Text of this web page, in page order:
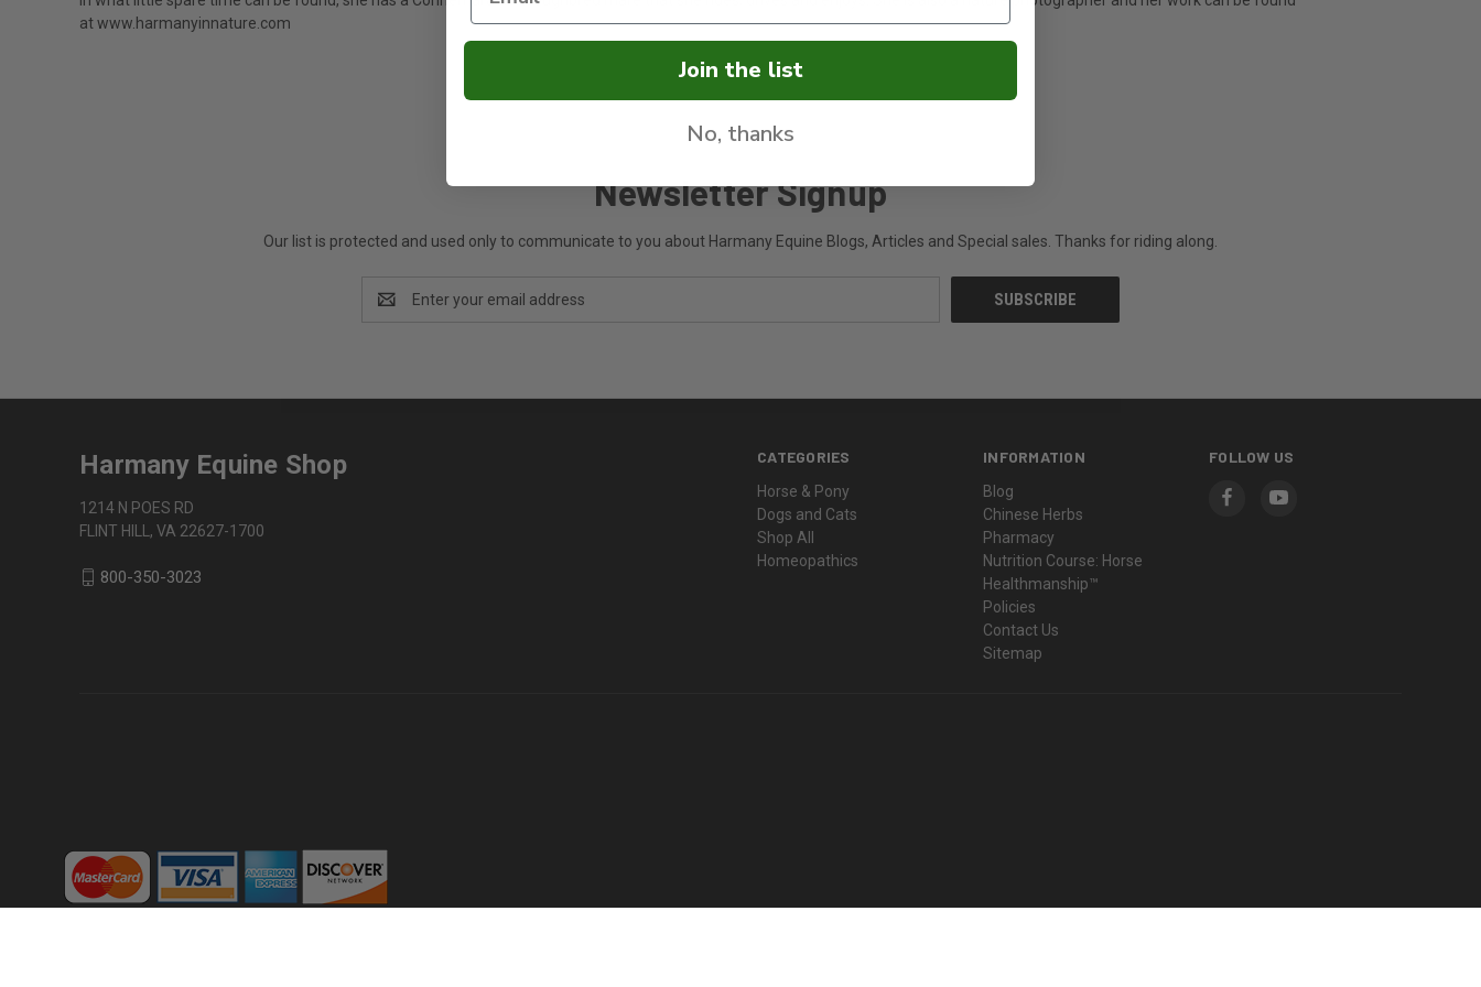
atwww.harmanyinnature.com
Newsletter Signup
Our list is protected and used only to communicate to you about Harmany Equine Blogs, Articles and Special sales. Thanks for riding along.
Address
CATEGORIES
Horse & Pony
Dogs and Cats
Shop All
Homeopathics
INFORMATION
Blog
Chinese Herbs
Pharmacy
Nutrition Course: Horse
Healthmanship™
Policies
Contact Us
Sitemap
FOLLOW US
Harmany Equine Shop
1214 N POES RD
FLINT HILL, VA 22627-1700
800-350-3023
Join the list
No, thanks